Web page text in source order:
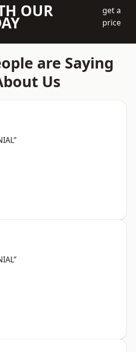
OUR
get a
price
are Saying
Us